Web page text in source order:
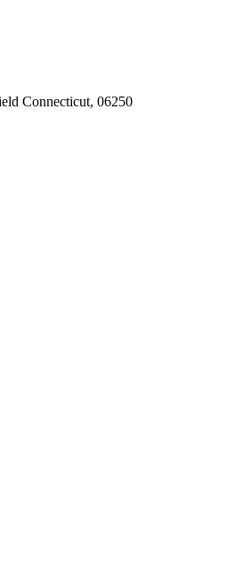
Connecticut, 06250